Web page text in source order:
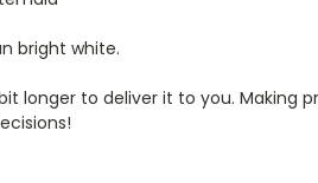
bright white.
longer to deliver it to you. Making